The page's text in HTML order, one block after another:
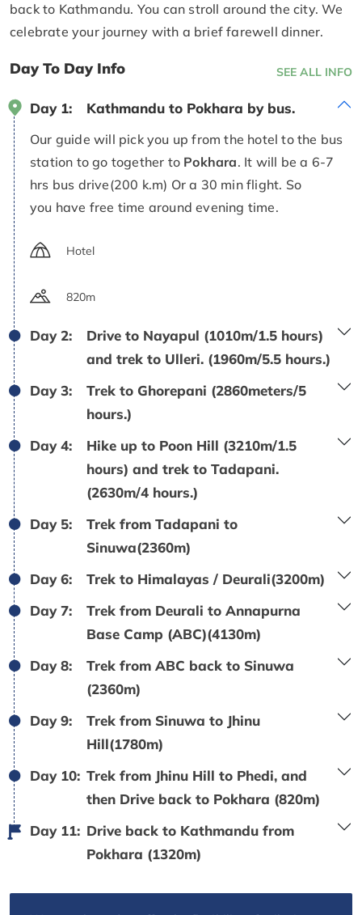
back to Kathmandu. You can stroll around the city. We
celebrate your journey with a brief farewell dinner.
Day To Day Info SEE ALL INFO
Day 1: Kathmandu to Pokhara by bus.
Our guide will pick you up from the hotel to the bus
station to go together to Pokhara. It will be a 6-7
hrs bus drive(200 k.m) Or a 30 min flight. So
you have free time around evening time.
Hotel
820m
Day 2:
Drive to Nayapul (1010m/1.5 hours)
and trek to Ulleri. (1960m/5.5 hours.)
Day 3:
Trek to Ghorepani (2860meters/5
hours.)
Day 4:
Hike up to Poon Hill (3210m/1.5
hours) and trek to Tadapani.
(2630m/4 hours.)
Day 5:
Trek from Tadapani to
Sinuwa(2360m)
Day 6:
Trek to Himalayas / Deurali(3200m)
Day 7:
Trek from Deurali to Annapurna
Base Camp (ABC)(4130m)
Day 8:
Trek from ABC back to Sinuwa
(2360m)
Day 9:
Trek from Sinuwa to Jhinu
Hill(1780m)
Day 10: Trek from Jhinu Hill to Phedi, and
then Drive back to Pokhara (820m)
Day 11: Drive back to Kathmandu from
Pokhara (1320m)